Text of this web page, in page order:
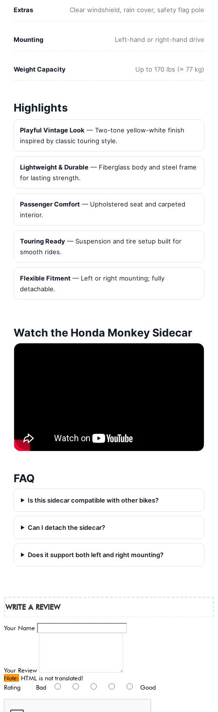
Extras Clear windshield, rain cover, safety flag pole
Mounting Left-hand or right-hand drive
Weight Capacity Up to 170 lbs (≈ 77 kg)
Highlights
Playful Vintage Look — Two-tone yellow-white finish
inspired by classic touring style.
Lightweight & Durable — Fiberglass body and steel frame
for lasting strength.
Passenger Comfort — Upholstered seat and carpeted
interior.
Touring Ready — Suspension and tire setup built for
smooth rides.
Flexible Fitment — Left or right mounting; fully
detachable.
Watch the Honda Monkey Sidecar
FAQ
Is this sidecar compatible with other bikes?
Can I detach the sidecar?
Does it support both left and right mounting?
WRITE A REVIEW
Your Name
Your Review
Note: HTML is not translated!
Rating Bad Good